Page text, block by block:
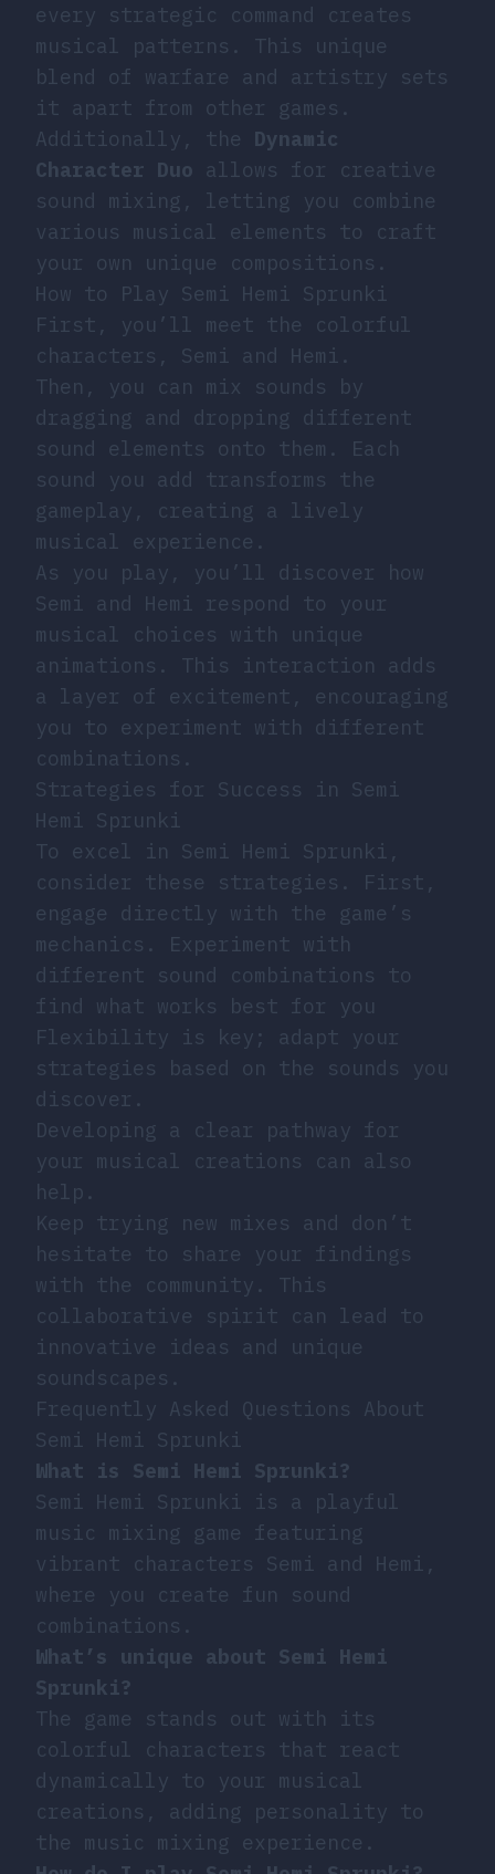
every strategic command creates
musical patterns. This unique
blend of warfare and artistry sets
it apart from other games.
Additionally, the Dynamic
Character Duo allows for creative
sound mixing, letting you combine
various musical elements to craft
your own unique compositions.
How to Play Semi Hemi Sprunki
First, you’ll meet the colorful
characters, Semi and Hemi.
Then, you can mix sounds by
dragging and dropping different
sound elements onto them. Each
sound you add transforms the
gameplay, creating a lively
musical experience.
As you play, you’ll discover how
Semi and Hemi respond to your
musical choices with unique
animations. This interaction adds
a layer of excitement, encouraging
you to experiment with different
combinations.
Strategies for Success in Semi
Hemi Sprunki
To excel in Semi Hemi Sprunki,
consider these strategies. First,
engage directly with the game’s
mechanics. Experiment with
different sound combinations to
find what works best for you
Flexibility is key; adapt your
strategies based on the sounds you
discover.
Developing a clear pathway for
your musical creations can also
help.
Keep trying new mixes and don’t
hesitate to share your findings
with the community. This
collaborative spirit can lead to
innovative ideas and unique
soundscapes.
Frequently Asked Questions About
Semi Hemi Sprunki
What is Semi Hemi Sprunki?
Semi Hemi Sprunki is a playful
music mixing game featuring
vibrant characters Semi and Hemi,
where you create fun sound
combinations.
What’s unique about Semi Hemi
Sprunki?
The game stands out with its
colorful characters that react
dynamically to your musical
creations, adding personality to
the music mixing experience.